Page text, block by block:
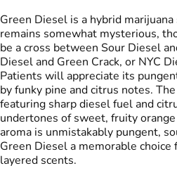
Green Diesel is a hybrid
remains somewhat mysterious,
be a cross between Sour Diesel
Diesel and Green Crack, or NYC
Patients will appreciate its
by funky pine and citrus notes.
featuring sharp diesel fuel and
undertones of sweet, fruity
aroma is unmistakably pungent,
Green Diesel a memorable
layered scents.